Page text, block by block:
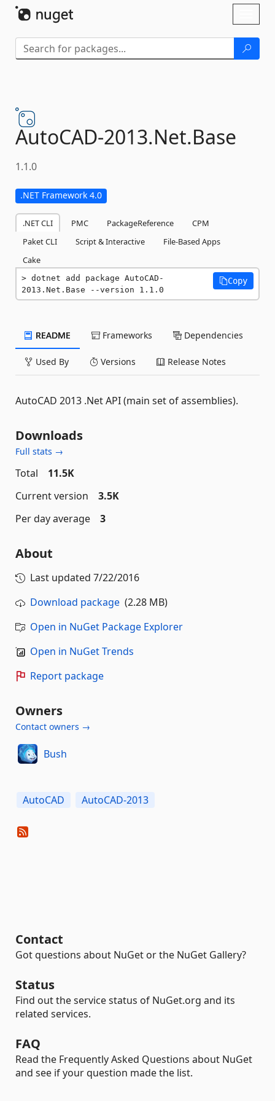
AutoCAD-2013.Net.Base
1.1.0
.NET Framework 4.0
.NET CLI PMC PackageReference
CPM
Paket CLI
Script & Interactive
File-Based Apps
Cake
dotnet add package AutoCAD-
2013.Net.Base --version 1.1.0
Copy
README Frameworks Dependencies
Used By Versions Release Notes
AutoCAD 2013 .Net API (main set of assemblies).
Downloads
Full stats →
Total
11.5K
Current version
3.5K
Per day average
3
About
Last updated 7/22/2016
Download package (2.28 MB)
Open in NuGet Package Explorer
Open in NuGet Trends
Report package
Owners
Contact owners →
Bush
AutoCAD AutoCAD-2013
Contact
Got questions about NuGet or the NuGet Gallery?
Status
Find out the service status of NuGet.org and its
related services.
FAQ
Read the Frequently Asked Questions about NuGet
and see if your question made the list.